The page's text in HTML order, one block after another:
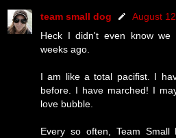
team small dog
August
Heck I didn't even know
weeks ago.
I am like a total pacifist. I
before. I have marched! I
love bubble.
Every so often, Team